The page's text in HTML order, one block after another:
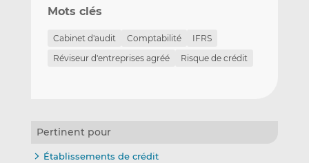
Mots clés
Cabinet d'audit Comptabilité
IFRS
Réviseur d'entreprises agréé
Risque de crédit
Pertinent pour
Établissements de crédit